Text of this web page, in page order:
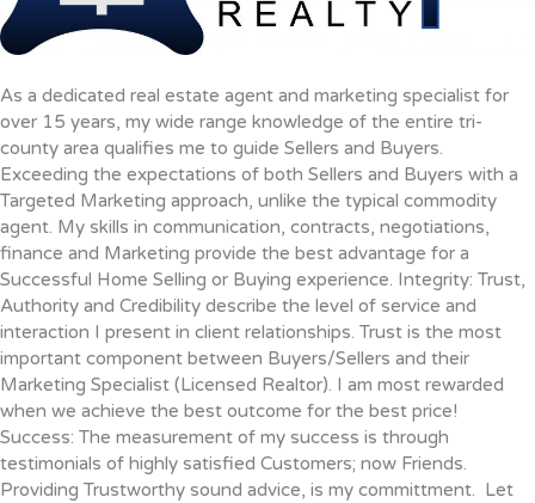
As a dedicated real estate agent and marketing specialist for
over 15 years, my wide range knowledge of the entire tri-
county area qualifies me to guide Sellers and Buyers.
Exceeding the expectations of both Sellers and Buyers with a
Targeted Marketing approach, unlike the typical commodity
agent. My skills in communication, contracts, negotiations,
finance and Marketing provide the best advantage for a
Successful Home Selling or Buying experience. Integrity: Trust,
Authority and Credibility describe the level of service and
interaction I present in client relationships. Trust is the most
important component between Buyers/Sellers and their
Marketing Specialist (Licensed Realtor). I am most rewarded
when we achieve the best outcome for the best price!
Success: The measurement of my success is through
testimonials of highly satisfied Customers; now Friends.
Providing Trustworthy sound advice, is my committment. Let